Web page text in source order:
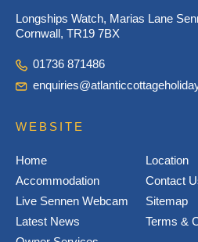
Longships Watch, Marias Lane
Cornwall, TR19 7BX
01736 871486
WEBSITE
Home
Accommodation
Live Sennen Webcam
Latest News
Location
Contact
Sitemap
Terms &